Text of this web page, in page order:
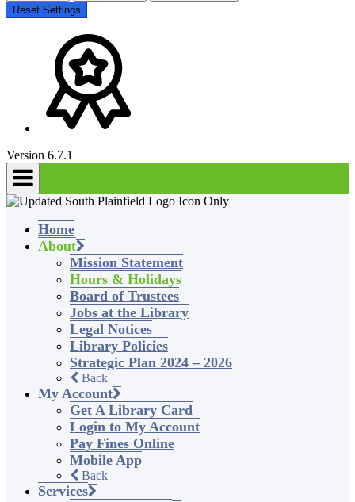
Reset Settings
Version 6.7.1
Home
About
Mission Statement
Hours & Holidays
Board of Trustees
Jobs at the Library
Legal Notices
Library Policies
Strategic Plan 2024 – 2026
Back
My Account
Get A Library Card
Login to My Account
Pay Fines Online
Mobile App
Back
Services